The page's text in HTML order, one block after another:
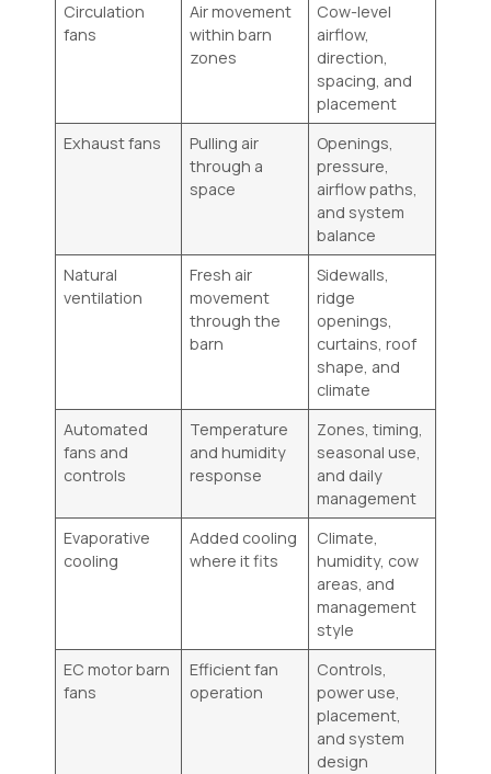
Circulation
fans
Air movement
within barn
zones
Cow-level
airflow,
direction,
spacing, and
placement
Exhaust fans
Pulling air
through a
space
Openings,
pressure,
airflow paths,
and system
balance
Natural
ventilation
Fresh air
movement
through the
barn
Sidewalls,
ridge
openings,
curtains, roof
shape, and
climate
Automated
fans and
controls
Temperature
and humidity
response
Zones, timing,
seasonal use,
and daily
management
Evaporative
cooling
Added cooling
where it fits
Climate,
humidity, cow
areas, and
management
style
EC motor barn
fans
Efficient fan
operation
Controls,
power use,
placement,
and system
design